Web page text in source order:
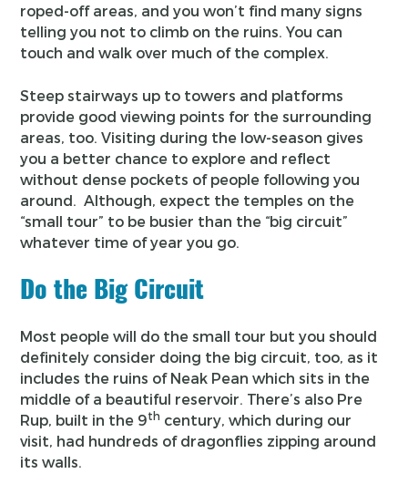
roped-off areas, and you won’t find many signs
telling you not to climb on the ruins. You can
touch and walk over much of the complex.
Steep stairways up to towers and platforms
provide good viewing points for the surrounding
areas, too. Visiting during the low-season gives
you a better chance to explore and reflect
without dense pockets of people following you
around. Although, expect the temples on the
“small tour” to be busier than the “big circuit”
whatever time of year you go.
Do the Big Circuit
Most people will do the small tour but you should
definitely consider doing the big circuit, too, as it
includes the ruins of Neak Pean which sits in the
middle of a beautiful reservoir. There’s also Pre
Rup, built in the 9th century, which during our
visit, had hundreds of dragonflies zipping around
its walls.